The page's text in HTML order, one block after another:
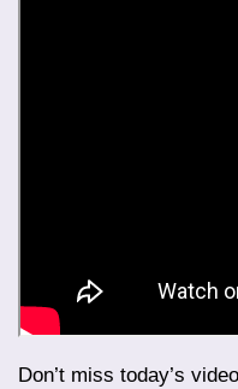
Don’t miss today’s video! Watch, listen, and practice with our interactive exercises. Subscribe to our YouTube channel to stay updated with daily lessons and ensure you never